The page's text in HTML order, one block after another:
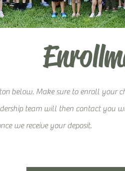
below. Make sure to enroll your
team will then contact you
we receive your deposit.